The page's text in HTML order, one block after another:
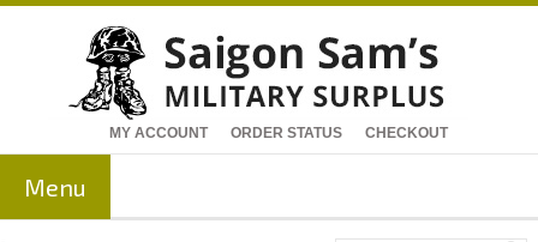
MY ACCOUNT ORDER STATUS CHECKOUT
Menu